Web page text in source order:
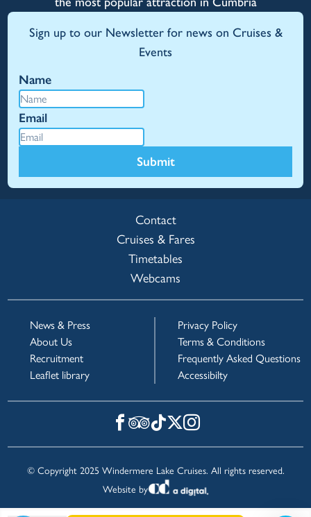
Sign up to our Newsletter for news on Cruises &
Events
Name
Email
Submit
Contact
Cruises & Fares
Timetables
Webcams
News & Press
About Us
Recruitment
Leaflet library
Privacy Policy
Terms & Conditions
Frequently Asked Questions
Accessibilty
© Copyright 2025 Windermere Lake Cruises. All rights reserved.
Website by